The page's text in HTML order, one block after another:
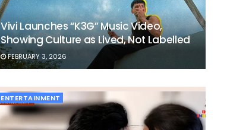
Vivi Launches “K3G” Music Video,
Showing Culture as Lived, Not Labelled
FEBRUARY 3, 2026
ENTERTAINMENT